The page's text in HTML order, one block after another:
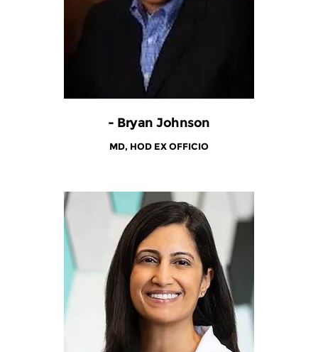
- Bryan Johnson
MD, HOD EX OFFICIO